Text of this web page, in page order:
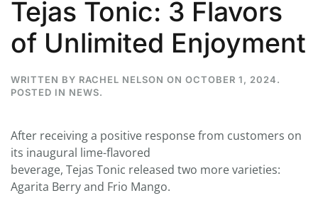
Tejas Tonic: 3 Flavors
of Unlimited Enjoyment
WRITTEN BY RACHEL NELSON ON OCTOBER 1, 2024.
POSTED IN NEWS.
After receiving a positive response from customers on
its inaugural lime-flavored
beverage, Tejas Tonic released two more varieties:
Agarita Berry and Frio Mango.